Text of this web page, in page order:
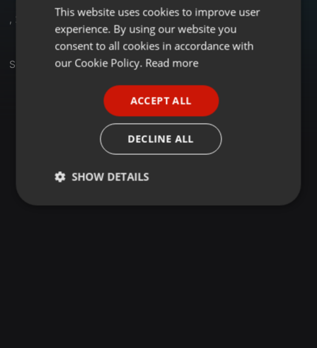
, 2
Sets
ENGLISH
GERMAN
This website uses cookies to improve user
experience. By using our website you
consent to all cookies in accordance with
our Cookie Policy. Read more
ACCEPT ALL
DECLINE ALL
SHOW DETAILS
Strictly
Targeting Functionality